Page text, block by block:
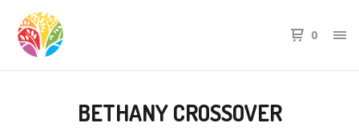
0
BETHANY CROSSOVER